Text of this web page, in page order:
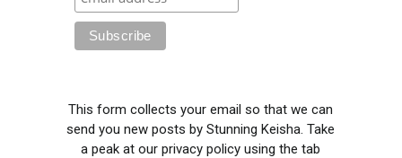
This form collects your email so that we can
send you new posts by Stunning Keisha. Take
a peak at our privacy policy using the tab